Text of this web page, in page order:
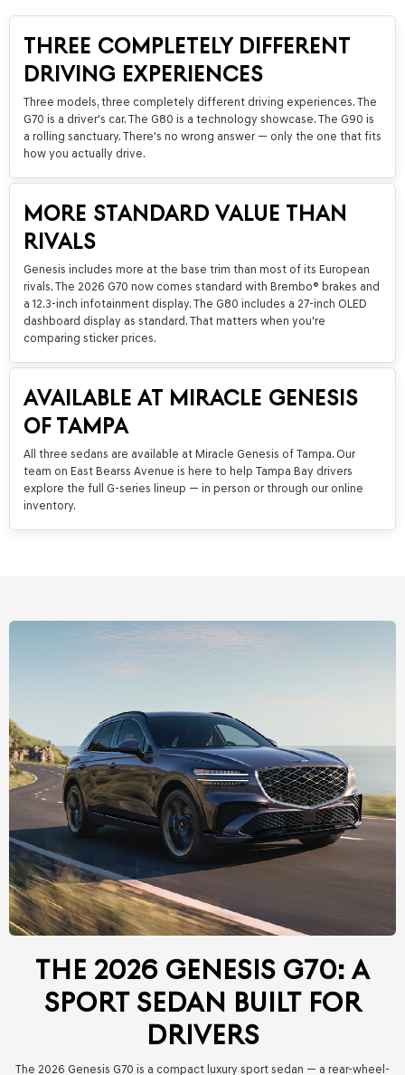
THREE COMPLETELY DIFFERENT
DRIVING EXPERIENCES
Three models, three completely different driving experiences. The
G70 is a driver's car. The G80 is a technology showcase. The G90 is
a rolling sanctuary. There's no wrong answer — only the one that fits
how you actually drive.
MORE STANDARD VALUE THAN
RIVALS
Genesis includes more at the base trim than most of its European
rivals. The 2026 G70 now comes standard with Brembo® brakes and
a 12.3-inch infotainment display. The G80 includes a 27-inch OLED
dashboard display as standard. That matters when you're
comparing sticker prices.
AVAILABLE AT MIRACLE GENESIS
OF TAMPA
All three sedans are available at Miracle Genesis of Tampa. Our
team on East Bearss Avenue is here to help Tampa Bay drivers
explore the full G-series lineup — in person or through our online
inventory.
THE 2026 GENESIS G70: A
SPORT SEDAN BUILT FOR
DRIVERS
The 2026 Genesis G70 is a compact luxury sport sedan — a rear-wheel-